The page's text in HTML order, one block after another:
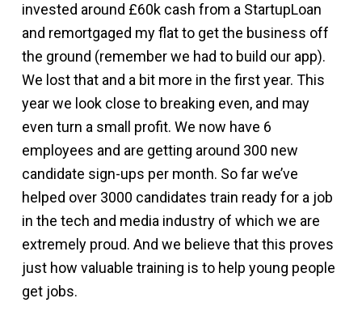
invested around £60k cash from a StartupLoan
and remortgaged my flat to get the business off
the ground (remember we had to build our app).
We lost that and a bit more in the first year. This
year we look close to breaking even, and may
even turn a small profit. We now have 6
employees and are getting around 300 new
candidate sign-ups per month. So far we’ve
helped over 3000 candidates train ready for a job
in the tech and media industry of which we are
extremely proud. And we believe that this proves
just how valuable training is to help young people
get jobs.